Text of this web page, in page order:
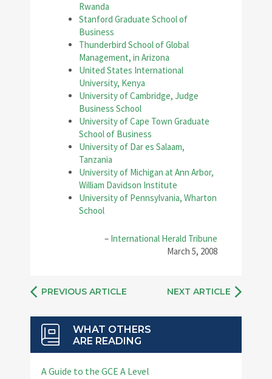
Rwanda
Stanford Graduate School of
Business
Thunderbird School of Global
Management, in Arizona
United States International
University, Kenya
University of Cambridge, Judge
Business School
University of Cape Town Graduate
School of Business
University of Dar es Salaam,
Tanzania
University of Michigan at Ann Arbor,
William Davidson Institute
University of Pennsylvania, Wharton
School
– International Herald Tribune
March 5, 2008
PREVIOUS ARTICLE NEXT ARTICLE
WHAT OTHERS
ARE READING
A Guide to the GCE A Level